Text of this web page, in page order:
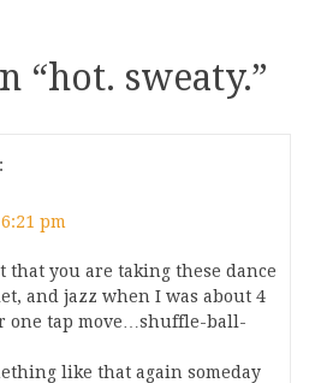
“hot. sweaty.”
pm
that you are taking these dance
and jazz when I was about 4
one tap move…shuffle-ball-
like that again someday